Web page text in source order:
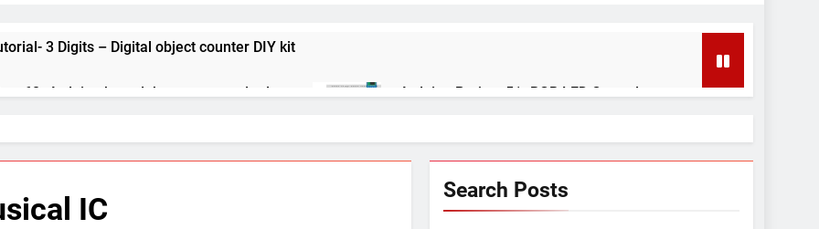
3 Digits – Digital object counter DIY kit
60- Arduino based thermostat and relay Arduino Project 51- RGB LED Control
59- Digital voltmeter measuring from 0 to 30V
IC
Search Posts